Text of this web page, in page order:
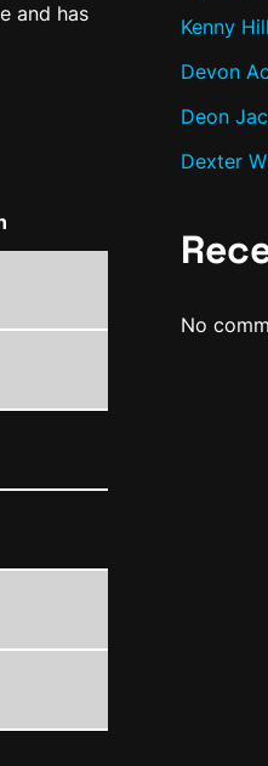
and has
Kenny
Devon
Deon
Dexter
No